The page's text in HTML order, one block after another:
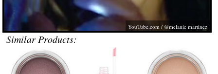
YouTube.com / @melanie martinez
Similar Products: